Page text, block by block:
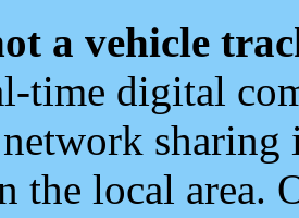
a vehicle
time digital
network
the local area.